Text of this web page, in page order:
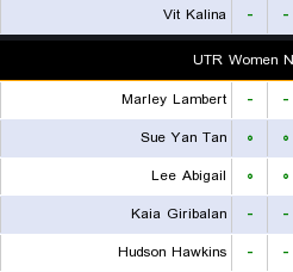
-
-
Vit Kalina
UTR Women
-
-
Marley Lambert
۰ ۰
Sue Yan Tan
۰ ۰
Lee Abigail
-
-
Kaia Giribalan
-
-
Hudson Hawkins